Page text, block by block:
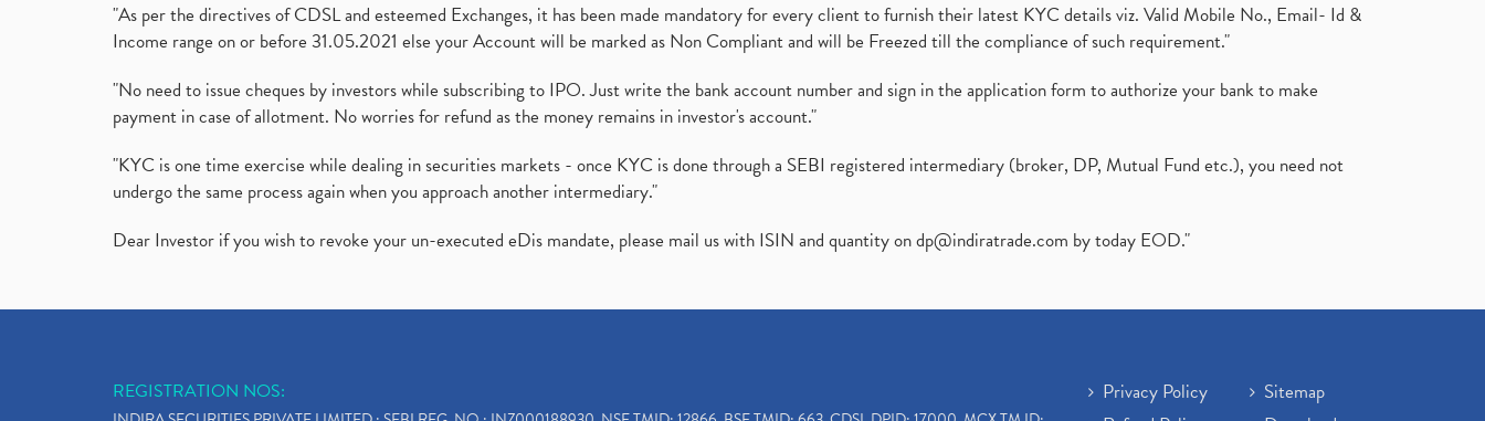
"As per the directives of CDSL and esteemed Exchanges, it has been made mandatory for every client to furnish their latest KYC details viz. Valid Mobile No., Email- Id &
Income range on or before 31.05.2021 else your Account will be marked as Non Compliant and will be Freezed till the compliance of such requirement."
"No need to issue cheques by investors while subscribing to IPO. Just write the bank account number and sign in the application form to authorize your bank to make
payment in case of allotment. No worries for refund as the money remains in investor's account."
"KYC is one time exercise while dealing in securities markets - once KYC is done through a SEBI registered intermediary (broker, DP, Mutual Fund etc.), you need not
undergo the same process again when you approach another intermediary."
Dear Investor if you wish to revoke your un-executed eDis mandate, please mail us with ISIN and quantity ondp@indiratrade.com by today EOD."
REGISTRATION NOS:
Privacy Policy
Sitemap